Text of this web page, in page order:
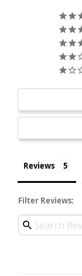
Reviews
Filter Reviews: